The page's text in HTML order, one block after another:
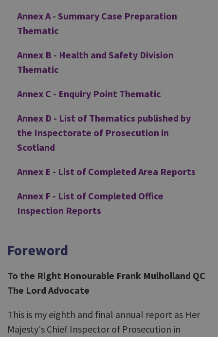
Annex A - Summary Case Preparation
Thematic
Annex B - Health and Safety Division
Thematic
Annex C - Enquiry Point Thematic
Annex D - List of Thematics published by
the Inspectorate of Prosecution in
Scotland
Annex E - List of Completed Area Reports
Annex F - List of Completed Office
Inspection Reports
Foreword
To the Right Honourable Frank Mulholland QC
The Lord Advocate
This is my eighth and final annual report as Her
Majesty's Chief Inspector of Prosecution in